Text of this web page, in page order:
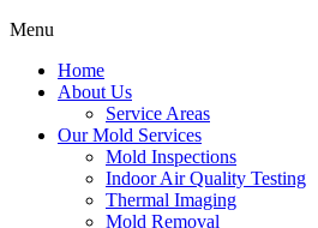
Menu
Home
About Us
Service Areas
Our Mold Services
Mold Inspections
Indoor Air Quality Testing
Thermal Imaging
Mold Removal